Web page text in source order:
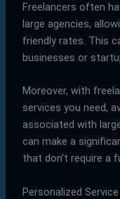
Freelancers often
large agencies,
friendly rates. This
businesses or
Moreover, with
services you need,
associated with
can make a
that don’t require a
Personalized Service